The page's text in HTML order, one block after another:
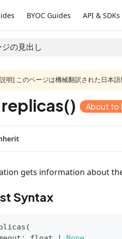
BYOC Guides API & SDKs
の見出し
明] このページは機械翻訳された日本
About to
gets information about
Syntax
(